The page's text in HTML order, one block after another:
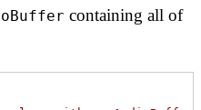
containing all of